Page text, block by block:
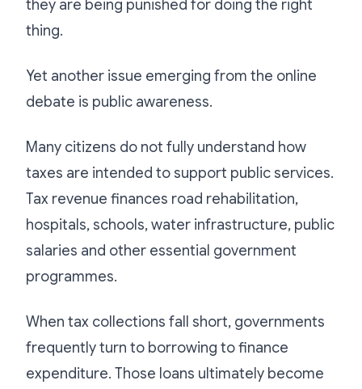
they are being punished for doing the right
thing.
Yet another issue emerging from the online
debate is public awareness.
Many citizens do not fully understand how
taxes are intended to support public services.
Tax revenue finances road rehabilitation,
hospitals, schools, water infrastructure, public
salaries and other essential government
programmes.
When tax collections fall short, governments
frequently turn to borrowing to finance
expenditure. Those loans ultimately become